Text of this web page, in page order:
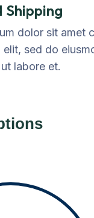
Shipping
dolor sit amet
elit, sed do
labore et.